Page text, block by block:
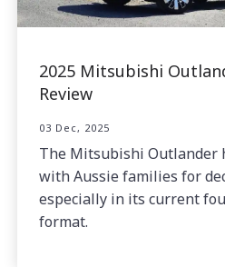
2025 Mitsubishi
Review
03 Dec, 2025
The Mitsubishi Outlander
with Aussie families for
especially in its current
format.